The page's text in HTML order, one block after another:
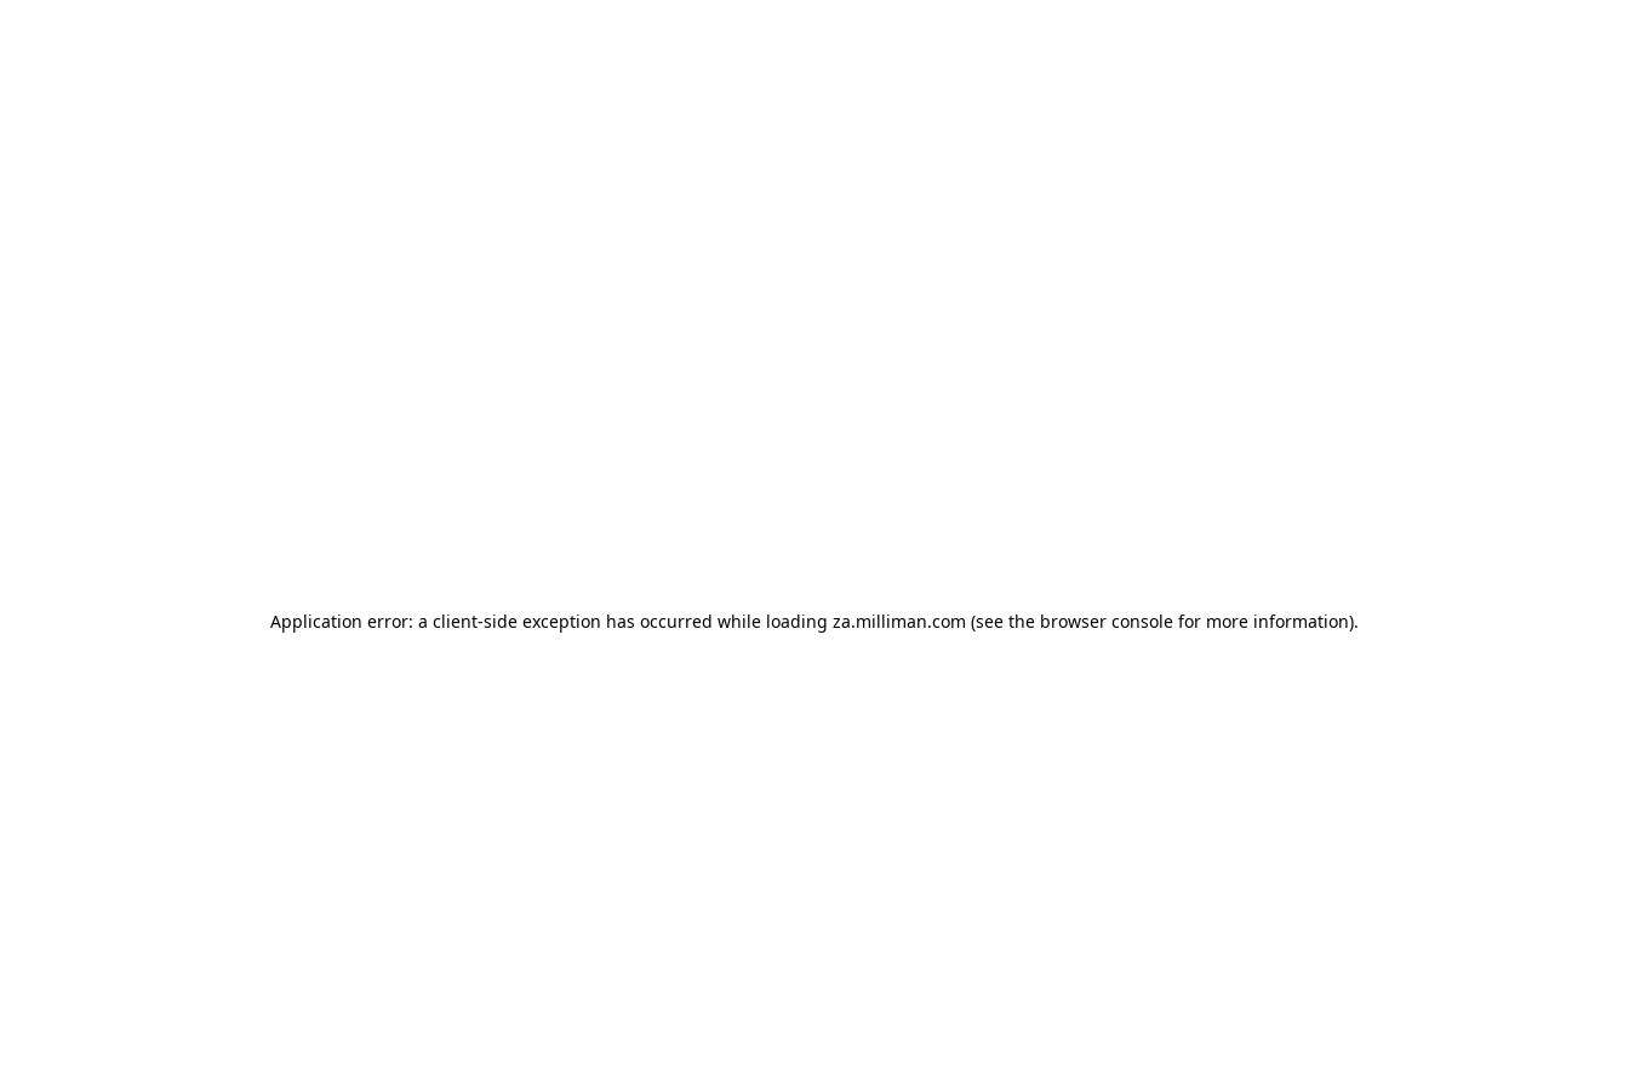
Application error: a client-side exception has occurred while loading za.milliman.com (see the browser console for more information).